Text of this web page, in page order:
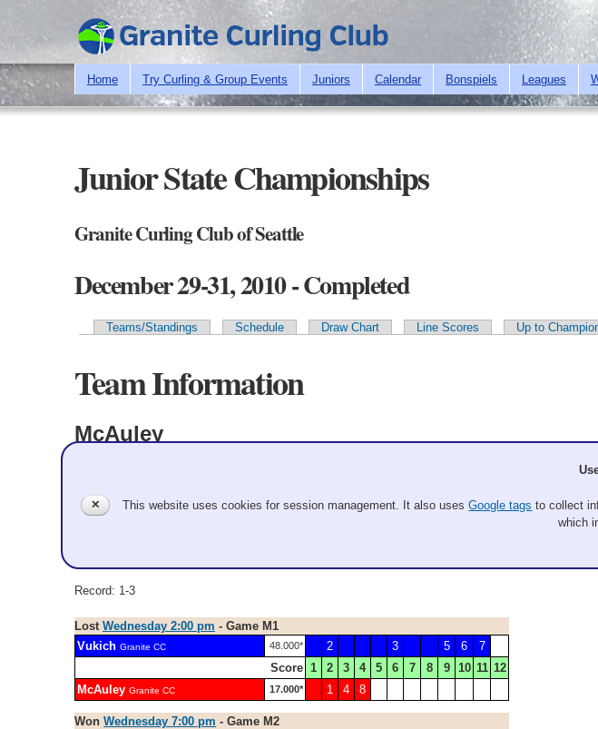
Skip to
main
content
Home Try Curling & Group Events Juniors Calendar Bonspiels Leagues
Junior State Championships
Granite Curling Club of Seattle
December 29-31, 2010 - Completed
Teams/Standings Schedule Draw Chart Line Scores Up to
Team Information
McAuley
Men
Record: 1-3
Lost Wednesday 2:00 pm - Game M1
Vukich Granite CC 48.000* 2 3 5 6
7
Score 1 2 3 4 5 6 7 8 9 10 11 12
McAuley Granite CC 17.000* 1 4 8
Won Wednesday 7:00 pm - Game M2
✕ This website uses cookies for session management. It also usesGoogle tags to collect
which